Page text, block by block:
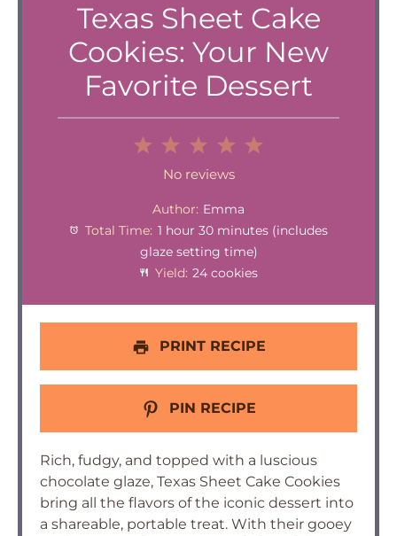
Texas Sheet Cake
Cookies: Your New
Favorite Dessert
4
Stars
Stars
Stars
1
Star
No reviews
Author: Emma
Total Time: 1 hour 30 minutes (includes
glaze setting time)
Yield: 24 cookies
PRINT RECIPE
PIN RECIPE
Rich, fudgy, and topped with a luscious
chocolate glaze, Texas Sheet Cake Cookies
bring all the flavors of the iconic dessert into
a shareable, portable treat. With their gooey